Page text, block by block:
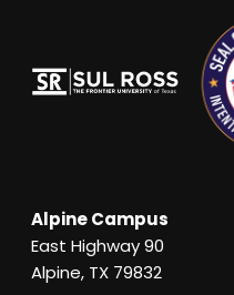
Alpine Campus
East Highway 90
Alpine, TX 79832